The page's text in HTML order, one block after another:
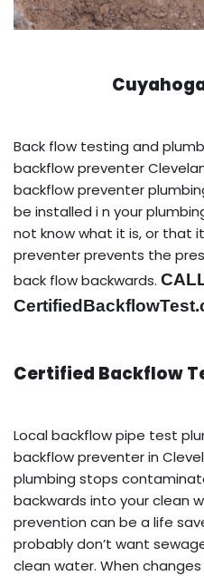
Back flow testing and
backflow preventer
backflow preventer
be installed i n your
not know what it is, or that
preventer prevents the
back flow backwards.
Certified Backflow
Local backflow pipe test
backflow preventer in
plumbing stops
backwards into your clean
prevention can be a life
probably don’t want
clean water. When